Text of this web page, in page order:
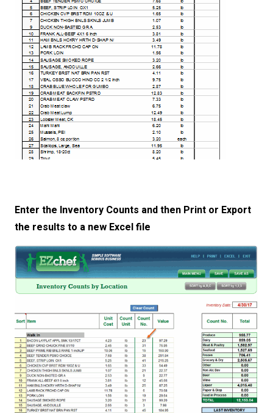
Enter the Inventory Counts and then Print or Export
the results to a new Excel file